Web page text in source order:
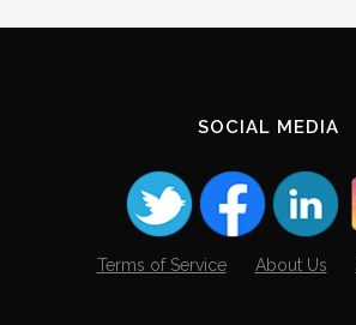
SOCIAL MEDIA
Terms of Service About Us